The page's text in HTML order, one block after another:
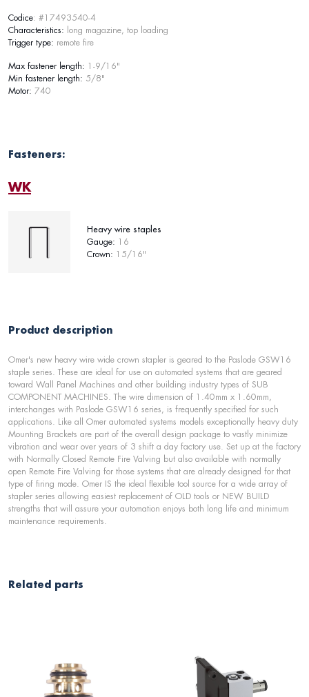
Codice: #17493540-4
Characteristics: long magazine, top loading
Trigger type: remote fire
Max fastener length: 1-9/16"
Min fastener length: 5/8"
Motor: 740
Fasteners:
WK
Heavy wire staples
Gauge: 16
Crown: 15/16"
Product description
Omer's new heavy wire wide crown stapler is geared to the Paslode GSW16
staple series. These are ideal for use on automated systems that are geared
toward Wall Panel Machines and other building industry types of SUB
COMPONENT MACHINES. The wire dimension of 1.40mm x 1.60mm,
interchanges with Paslode GSW16 series, is frequently specified for such
applications. Like all Omer automated systems models exceptionally heavy duty
Mounting Brackets are part of the overall design package to vastly minimize
vibration and wear over years of 3 shift a day factory use. Set up at the factory
with Normally Closed Remote Fire Valving but also available with normally
open Remote Fire Valving for those systems that are already designed for that
type of firing mode. Omer IS the ideal flexible tool source for a wide array of
stapler series allowing easiest replacement of OLD tools or NEW BUILD
strengths that will assure your automation enjoys both long life and minimum
maintenance requirements.
Related parts